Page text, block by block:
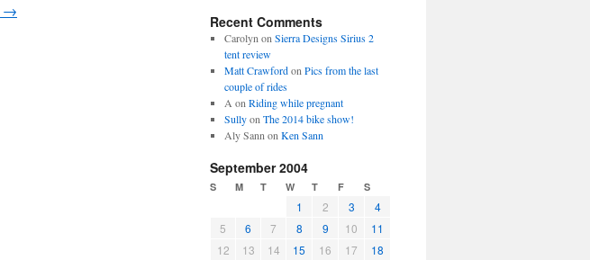
→
Recent Comments
Carolyn on Sierra Designs Sirius 2
tent review
Matt Crawfordon Pics from the last
couple of rides
A on Riding while pregnant
Sullyon The 2014 bike show!
Aly Sann on Ken Sann
September 2004
S M T W T F S
1 2 3
4
5
6 7 8 9 10
11
12
13 14 15 16 17
18